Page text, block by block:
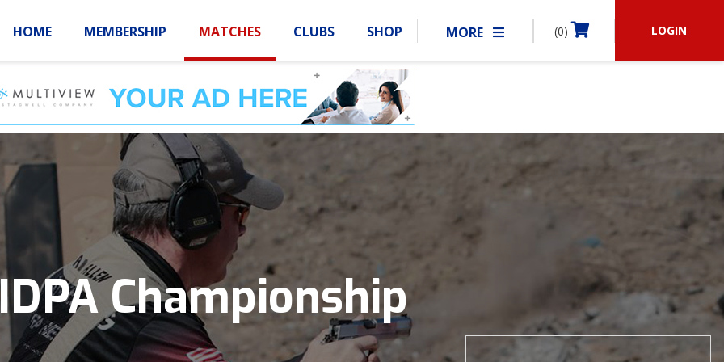
HOME MEMBERSHIP MATCHES CLUBS SHOP MORE (0) LOGIN
HOMEMEMBERSHIPMATCHES CLUBS SHOPABOUT IDPA RESOURCES
Championship